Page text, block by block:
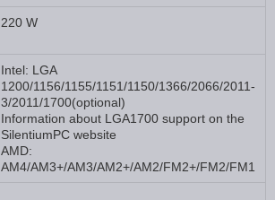
220 W
Intel: LGA
1200/1156/1155/1151/1150/1366/2066/2011-
3/2011/1700(optional)
Information about LGA1700 support on the
SilentiumPC website
AMD:
AM4/AM3+/AM3/AM2+/AM2/FM2+/FM2/FM1